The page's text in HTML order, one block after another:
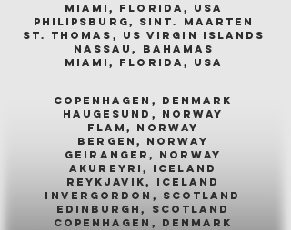
miami, florida, usa
philipsburg, sint. maarten
st. thomas, us virgin islands
nassau, bahamas
miami, florida, usa
COPENHAGEN, DENMARK
HAUGESUND, NORWAY
FLAM, NORWAY
BERGEN, NORWAY
GEIRANGER, NORWAY
AKUREYRI, ICELAND
REYKJAVIK, ICELAND
INVERGORDON, SCOTLAND
EDINBURGH, SCOTLAND
COPENHAGEN, DENMARK